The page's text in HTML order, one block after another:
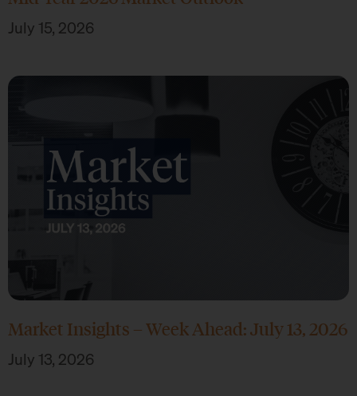
July 15, 2026
Market Insights – Week Ahead: July 13, 2026
July 13, 2026